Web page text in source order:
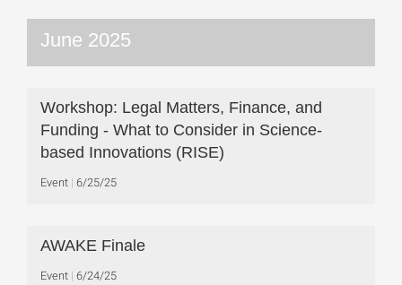
June 2025
Workshop: Legal Matters, Finance, and
Funding - What to Consider in Science-
based Innovations (RISE)
Event 6/25/25
AWAKE Finale
Event 6/24/25